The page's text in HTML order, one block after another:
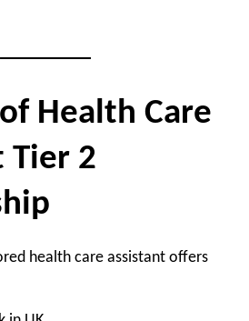
Health Care
Tier 2
health care assistant offers